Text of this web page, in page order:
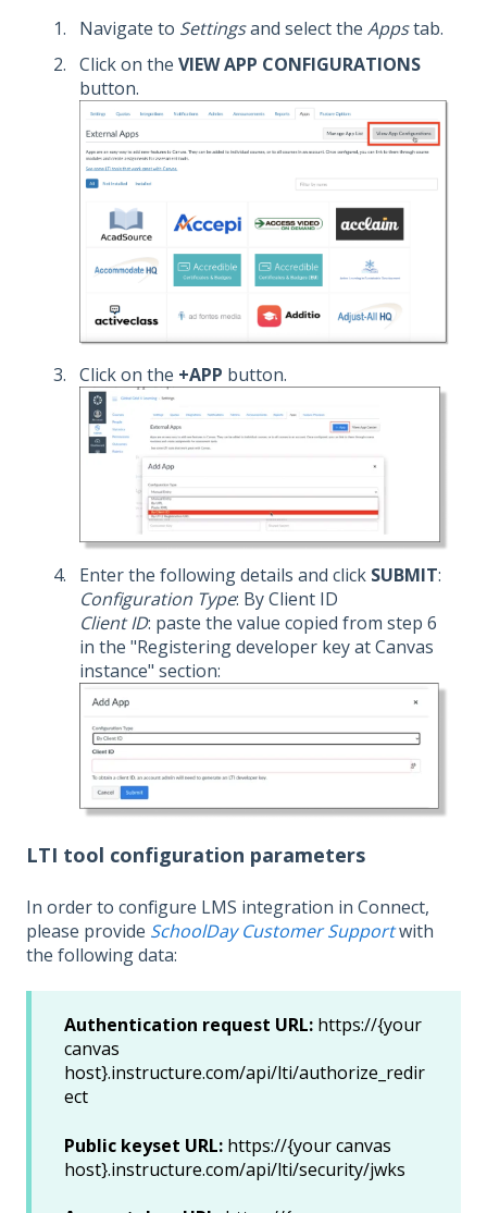
Navigate to Settingsand select the Appstab.
Click on the VIEW APP CONFIGURATIONS
button.
Click on the +APP button.
Enter the following details and click SUBMIT:
Configuration Type: By Client ID
Client ID: paste the value copied from step 6
in the "Registering developer key at Canvas
instance" section:
LTI tool configuration parameters
In order to configure LMS integration in Connect,
please provide SchoolDay Customer Supportwith
the following data:
Authentication request URL: https://{your
canvas
host}.instructure.com/api/lti/authorize_redir
ect
Public keyset URL: https://{your canvas
host}.instructure.com/api/lti/security/jwks